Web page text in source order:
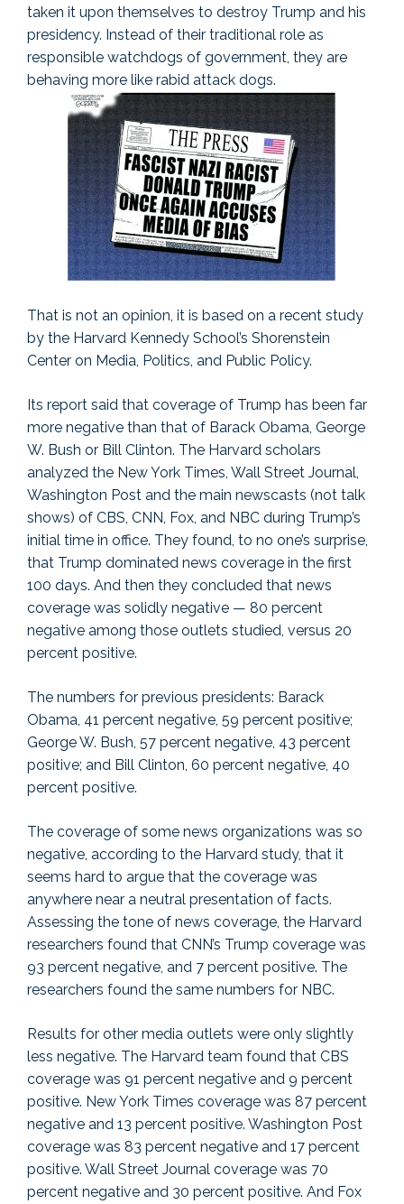
taken it upon themselves to destroy Trump and his
presidency. Instead of their traditional role as
responsible watchdogs of government, they are
behaving more like rabid attack dogs.
That is not an opinion, it is based on a recent study
by the Harvard Kennedy School’s Shorenstein
Center on Media, Politics, and Public Policy.
Its report said that coverage of Trump has been far
more negative than that of Barack Obama, George
W. Bush or Bill Clinton. The Harvard scholars
analyzed the New York Times, Wall Street Journal,
Washington Post and the main newscasts (not talk
shows) of CBS, CNN, Fox, and NBC during Trump’s
initial time in office. They found, to no one’s surprise,
that Trump dominated news coverage in the first
100 days. And then they concluded that news
coverage was solidly negative — 80 percent
negative among those outlets studied, versus 20
percent positive.
The numbers for previous presidents: Barack
Obama, 41 percent negative, 59 percent positive;
George W. Bush, 57 percent negative, 43 percent
positive; and Bill Clinton, 60 percent negative, 40
percent positive.
The coverage of some news organizations was so
negative, according to the Harvard study, that it
seems hard to argue that the coverage was
anywhere near a neutral presentation of facts.
Assessing the tone of news coverage, the Harvard
researchers found that CNN’s Trump coverage was
93 percent negative, and 7 percent positive. The
researchers found the same numbers for NBC.
Results for other media outlets were only slightly
less negative. The Harvard team found that CBS
coverage was 91 percent negative and 9 percent
positive. New York Times coverage was 87 percent
negative and 13 percent positive. Washington Post
coverage was 83 percent negative and 17 percent
positive. Wall Street Journal coverage was 70
percent negative and 30 percent positive. And Fox